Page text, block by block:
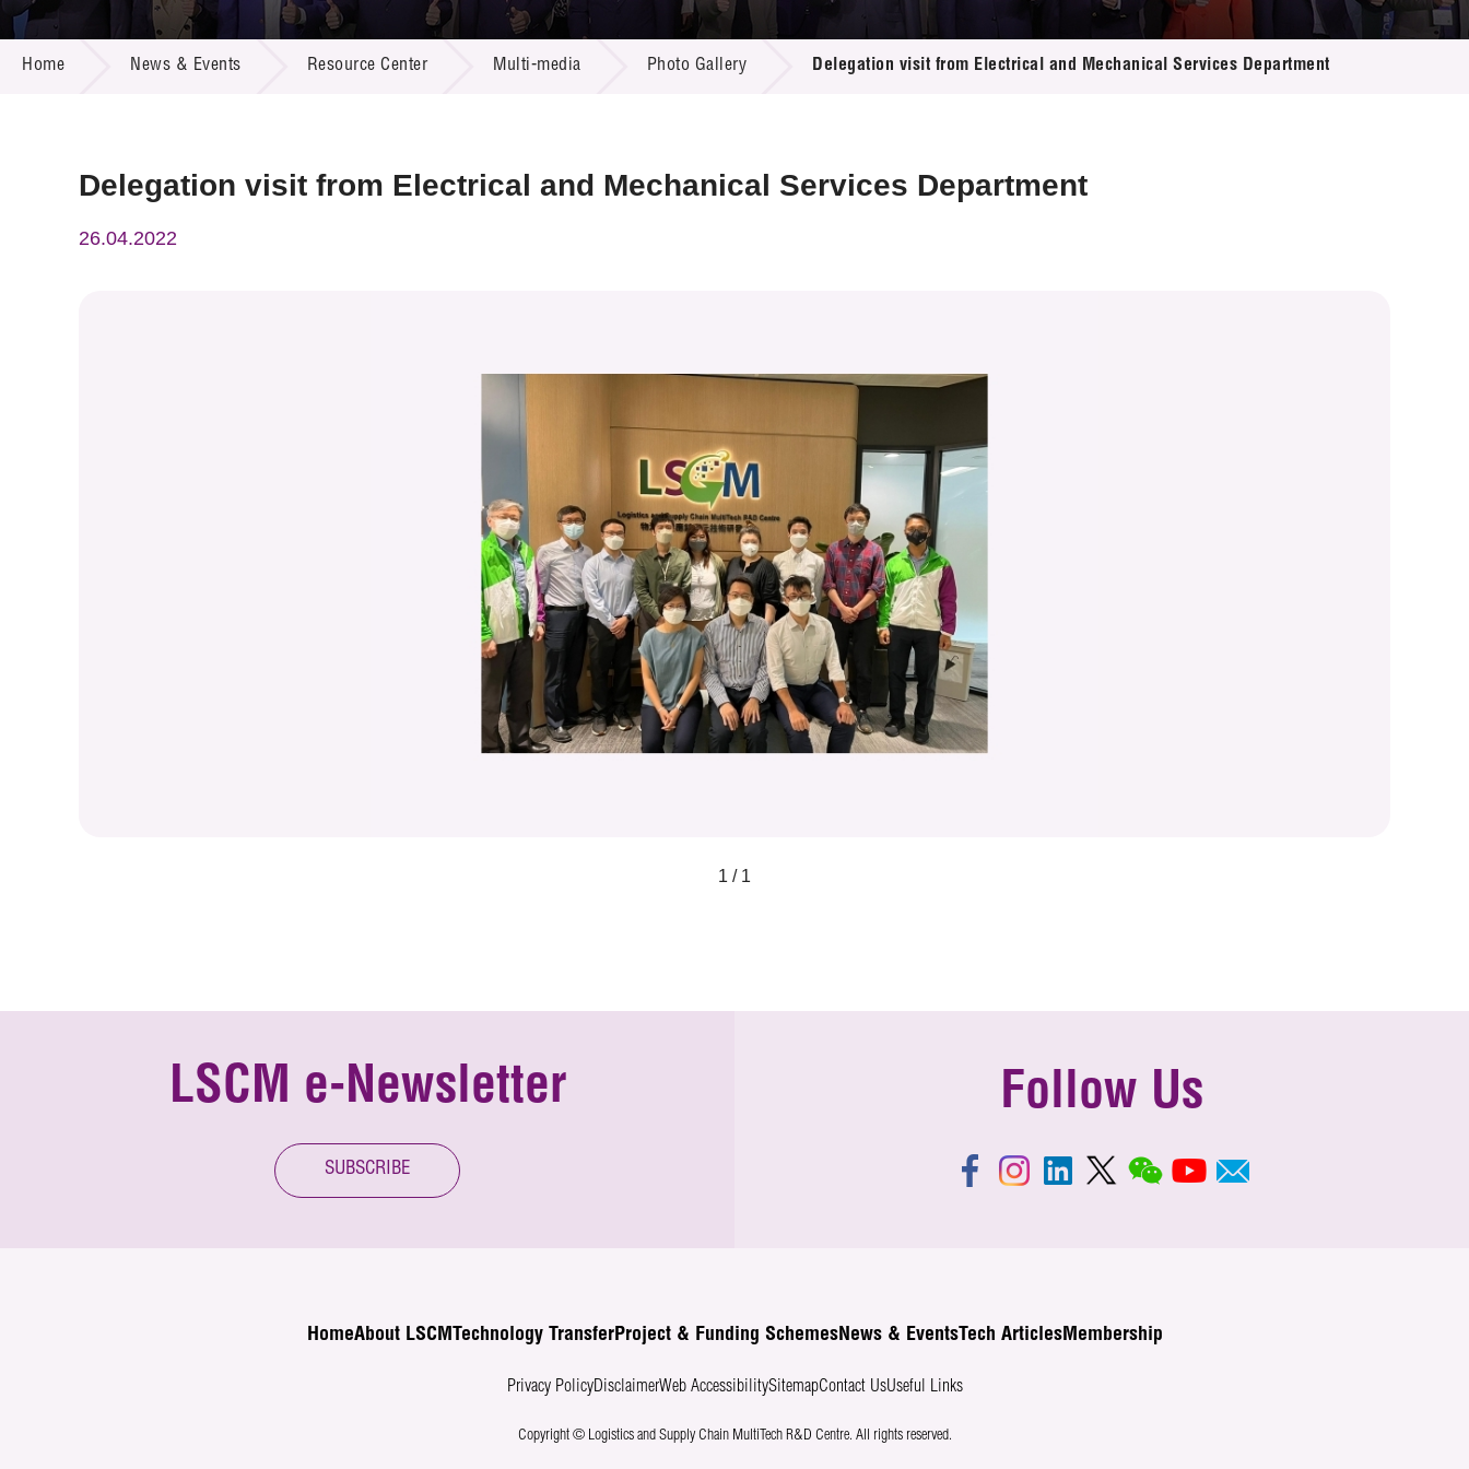
Call for Proposals
R&D Project Database
Resource Center
Multi-media
Publication
Home News & Events Resource Center Multi-media Photo Gallery Delegation visit from Electrical and Mechanical Services Department
Delegation visit from Electrical and Mechanical Services Department
26.04.2022
1 / 1
LSCM e-Newsletter
SUBSCRIBE
Follow Us
HomeAbout LSCM Technology TransferProject & Funding SchemesNews & EventsTech ArticlesMembership
Privacy PolicyDisclaimerWeb AccessibilitySitemapContact UsUseful Links
Copyright © Logistics and Supply Chain MultiTech R&D Centre. All rights reserved.